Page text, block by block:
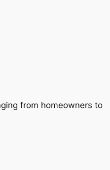
from homeowners to